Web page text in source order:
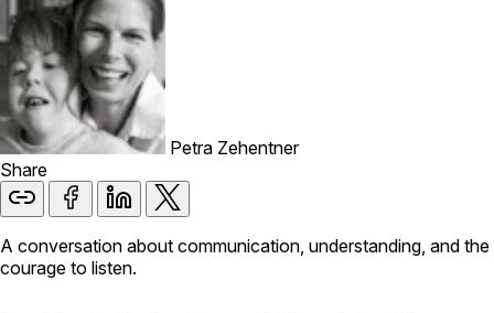
Petra Zehentner
Share
A conversation about communication, understanding, and the
courage to listen.